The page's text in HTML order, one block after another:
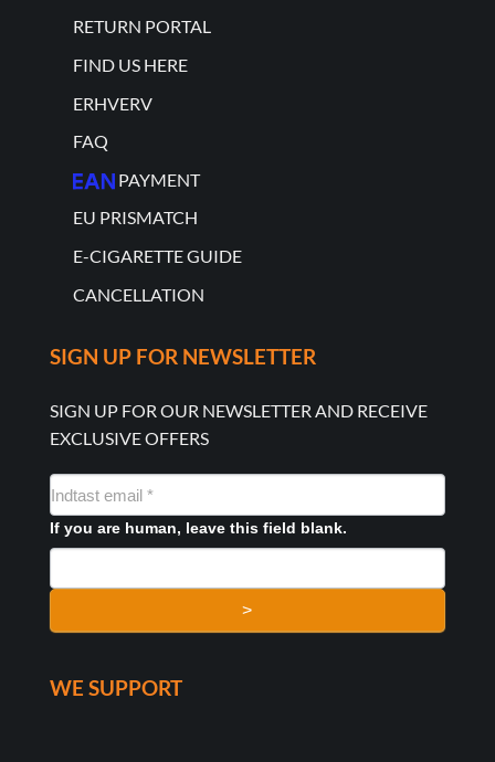
RETURN PORTAL
FIND US HERE
ERHVERV
FAQ
PAYMENT
EU PRISMATCH
E-CIGARETTE GUIDE
CANCELLATION
SIGN UP FOR NEWSLETTER
SIGN UP FOR OUR NEWSLETTER AND RECEIVE
EXCLUSIVE OFFERS
NYHEDSMAIL
FORMULAR
If you are human, leave this field blank.
>
WE SUPPORT